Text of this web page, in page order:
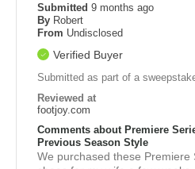
Submitted 9 months ago
By Robert
From Undisclosed
Verified Buyer
Submitted as part of a
Reviewed at
footjoy.com
Comments about Premiere
Previous Season Style
We purchased these Premiere